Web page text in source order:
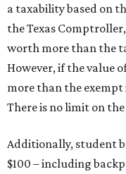
a taxability based on
the Texas
worth more than the
However, if the value
more than the
There is no limit on
Additionally, student
$100 – including